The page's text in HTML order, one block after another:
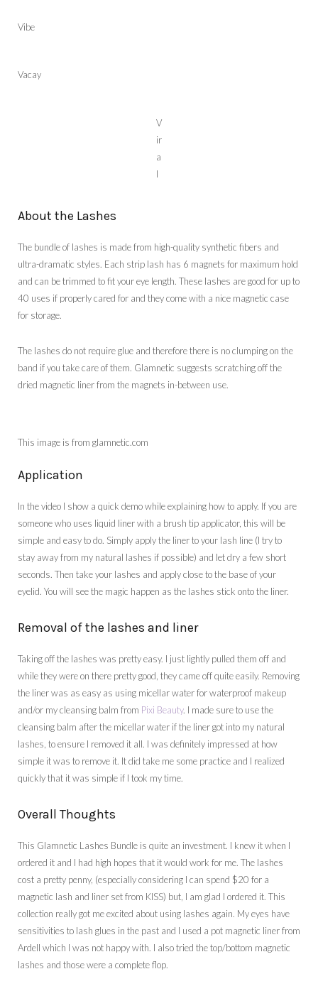
Vibe
Vacay
V
ir
a
l
About the Lashes
The bundle of lashes is made from high-quality synthetic fibers and
ultra-dramatic styles. Each strip lash has 6 magnets for maximum hold
and can be trimmed to fit your eye length. These lashes are good for up to
40 uses if properly cared for and they come with a nice magnetic case
for storage.
The lashes do not require glue and therefore there is no clumping on the
band if you take care of them. Glamnetic suggests scratching off the
dried magnetic liner from the magnets in-between use.
This image is from glamnetic.com
Application
In the video I show a quick demo while explaining how to apply. If you are
someone who uses liquid liner with a brush tip applicator, this will be
simple and easy to do. Simply apply the liner to your lash line (I try to
stay away from my natural lashes if possible) and let dry a few short
seconds. Then take your lashes and apply close to the base of your
eyelid. You will see the magic happen as the lashes stick onto the liner.
Removal of the lashes and liner
Taking off the lashes was pretty easy. I just lightly pulled them off and
while they were on there pretty good, they came off quite easily. Removing
the liner was as easy as using micellar water for waterproof makeup
and/or my cleansing balm from Pixi Beauty. I made sure to use the
cleansing balm after the micellar water if the liner got into my natural
lashes, to ensure I removed it all. I was definitely impressed at how
simple it was to remove it. It did take me some practice and I realized
quickly that it was simple if I took my time.
Overall Thoughts
This Glamnetic Lashes Bundle is quite an investment. I knew it when I
ordered it and I had high hopes that it would work for me. The lashes
cost a pretty penny, (especially considering I can spend $20 for a
magnetic lash and liner set from KISS) but, I am glad I ordered it. This
collection really got me excited about using lashes again. My eyes have
sensitivities to lash glues in the past and I used a pot magnetic liner from
Ardell which I was not happy with. I also tried the top/bottom magnetic
lashes and those were a complete flop.